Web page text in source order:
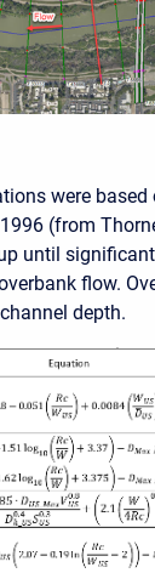
were
(from
until
flow.
depth.